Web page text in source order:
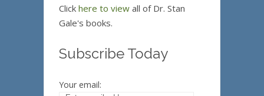
Click here to view all of Dr. Stan
Gale's books.
Subscribe Today
Your email: